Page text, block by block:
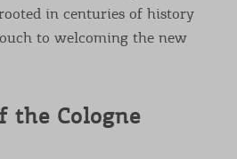
in centuries of history
to welcoming the new
the Cologne